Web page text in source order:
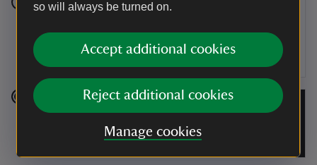
so will always be turned on.
Accept additional cookies
Reject additional cookies
Manage cookies
Stage 6
Turn right again and walk down the lane back to the
car park in Pendine.
End point
Car park at Pendine, grid ref: SN234080.